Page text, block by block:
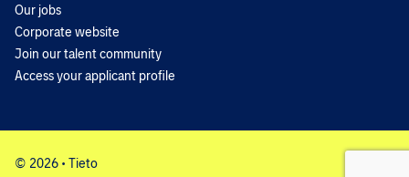
Our jobs
Corporate website
Join our talent community
Access your applicant profile
© 2026 • Tieto